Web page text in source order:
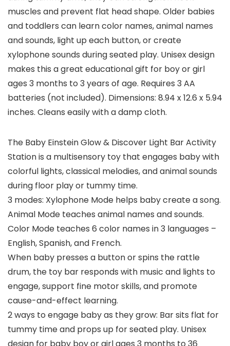
muscles and prevent flat head shape. Older babies
and toddlers can learn color names, animal names
and sounds, light up each button, or create
xylophone sounds during seated play. Unisex design
makes this a great educational gift for boy or girl
ages 3 months to 3 years of age. Requires 3 AA
batteries (not included). Dimensions: 8.94 x 12.6 x 5.94
inches. Cleans easily with a damp cloth.
The Baby Einstein Glow & Discover Light Bar Activity
Station is a multisensory toy that engages baby with
colorful lights, classical melodies, and animal sounds
during floor play or tummy time.
3 modes: Xylophone Mode helps baby create a song.
Animal Mode teaches animal names and sounds.
Color Mode teaches 6 color names in 3 languages –
English, Spanish, and French.
When baby presses a button or spins the rattle
drum, the toy bar responds with music and lights to
engage, support fine motor skills, and promote
cause-and-effect learning.
2 ways to engage baby as they grow: Bar sits flat for
tummy time and props up for seated play. Unisex